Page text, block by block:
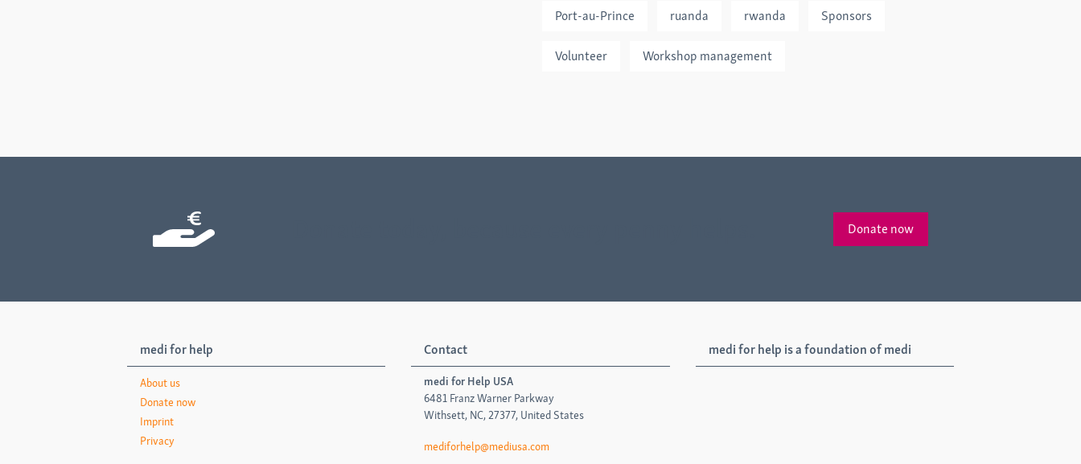
Port-au-Prince ruanda rwanda Sponsors
Volunteer Workshop management
Donate now
medi for help
About us
Donate now
Imprint
Privacy
Contact
medi for Help USA
6481 Franz Warner Parkway
Withsett, NC, 27377, United States
mediforhelp@mediusa.com
medi for help is a foundation of medi